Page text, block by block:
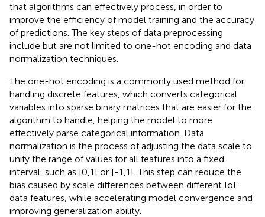
that algorithms can effectively process, in order to
improve the efficiency of model training and the accuracy
of predictions. The key steps of data preprocessing
include but are not limited to one-hot encoding and data
normalization techniques.
The one-hot encoding is a commonly used method for
handling discrete features, which converts categorical
variables into sparse binary matrices that are easier for the
algorithm to handle, helping the model to more
effectively parse categorical information. Data
normalization is the process of adjusting the data scale to
unify the range of values for all features into a fixed
interval, such as [0,1] or [-1,1]. This step can reduce the
bias caused by scale differences between different IoT
data features, while accelerating model convergence and
improving generalization ability.